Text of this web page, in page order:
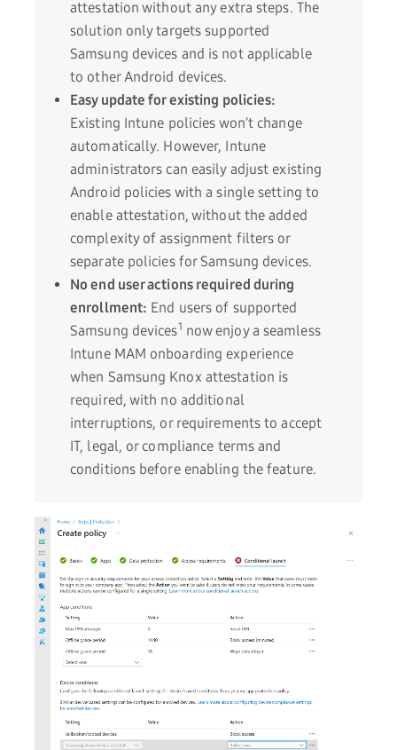
attestation without any extra steps. The
solution only targets supported
Samsung devices and is not applicable
to other Android devices.
Easy update for existing policies:
Existing Intune policies won’t change
automatically. However, Intune
administrators can easily adjust existing
Android policies with a single setting to
enable attestation, without the added
complexity of assignment filters or
separate policies for Samsung devices.
No end user actions required during
enrollment: End users of supported
Samsung devices1 now enjoy a seamless
Intune MAM onboarding experience
when Samsung Knox attestation is
required, with no additional
interruptions, or requirements to accept
IT, legal, or compliance terms and
conditions before enabling the feature.